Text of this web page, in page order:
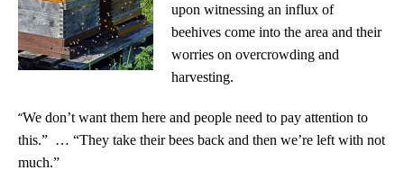
upon witnessing an influx of
beehives come into the area and their
worries on overcrowding and
harvesting.
“We don’t want them here and people need to pay attention to
this.” … “They take their bees back and then we’re left with not
much.”